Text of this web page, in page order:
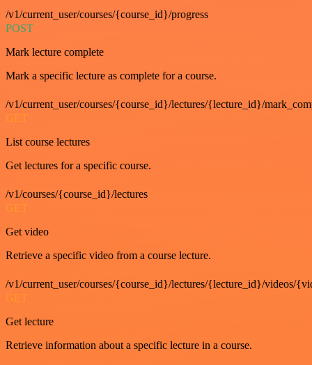
/v1/current_user/courses/{course_id}/progress
POST
Mark lecture complete
Mark a specific lecture as complete for a course.
/v1/current_user/courses/{course_id}/lectures/{lecture_id}/
GET
List course lectures
Get lectures for a specific course.
/v1/courses/{course_id}/lectures
GET
Get video
Retrieve a specific video from a course lecture.
/v1/current_user/courses/{course_id}/lectures/{lecture_id}/videos/
GET
Get lecture
Retrieve information about a specific lecture in a course.